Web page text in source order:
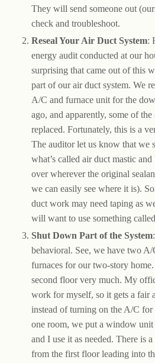
They will send someone out
check and troubleshoot.
Reseal Your Air Duct System:
energy audit conducted at our
surprising that came out of this
part of our air duct system. We
A/C and furnace unit for the
ago, and apparently, some of the
replaced. Fortunately, this is a
The auditor let us know that we
what’s called air duct mastic
over wherever the original
we can easily see where it is).
duct work may need taping as
will want to use something
Shut Down Part of the System
behavioral. See, we have two
furnaces for our two-story
second floor very much. My
work for myself, so it gets a fair
instead of turning on the A/C for
one room, we put a window
and I use it as needed. There is
from the first floor leading into